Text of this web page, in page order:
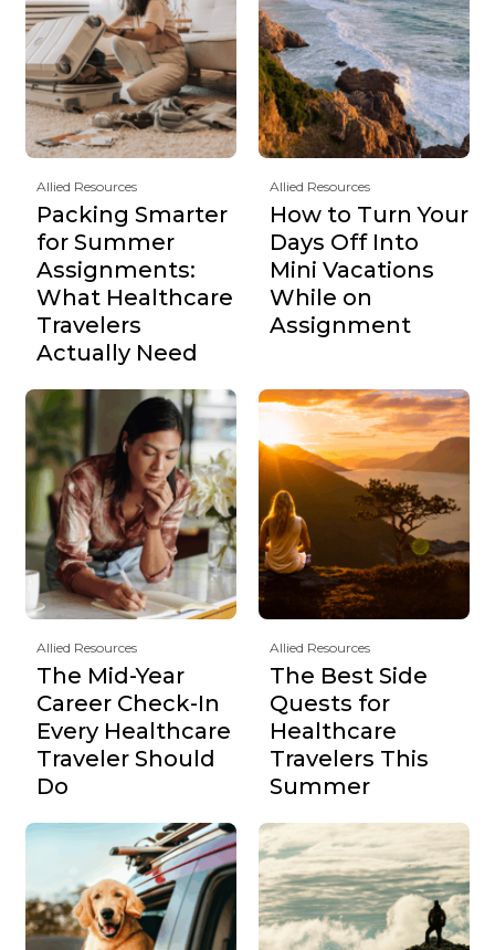
Allied Resources
Packing Smarter
for Summer
Assignments:
What Healthcare
Travelers
Actually Need
Allied Resources
How to Turn Your
Days Off Into
Mini Vacations
While on
Assignment
Allied Resources
The Mid-Year
Career Check-In
Every Healthcare
Traveler Should
Do
Allied Resources
The Best Side
Quests for
Healthcare
Travelers This
Summer